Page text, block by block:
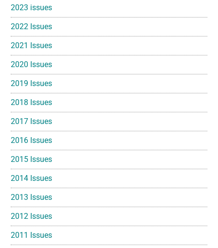
2023 issues
2022 Issues
2021 Issues
2020 Issues
2019 Issues
2018 Issues
2017 Issues
2016 Issues
2015 Issues
2014 Issues
2013 Issues
2012 Issues
2011 Issues